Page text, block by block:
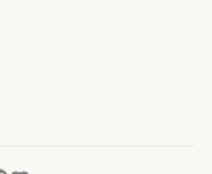
as I’d never
used the